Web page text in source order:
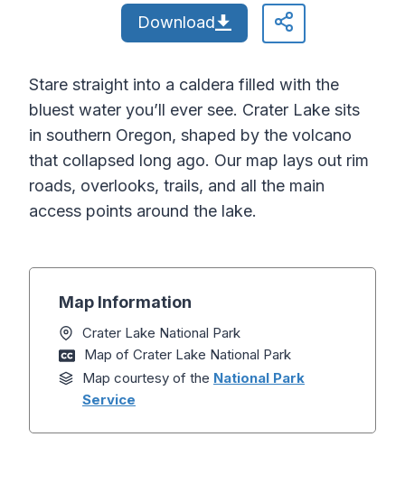
Download
Stare straight into a caldera filled with the
bluest water you’ll ever see. Crater Lake sits
in southern Oregon, shaped by the volcano
that collapsed long ago. Our map lays out rim
roads, overlooks, trails, and all the main
access points around the lake.
Map Information
Crater Lake National Park
Map of Crater Lake National Park
Map courtesy of the National Park
Service